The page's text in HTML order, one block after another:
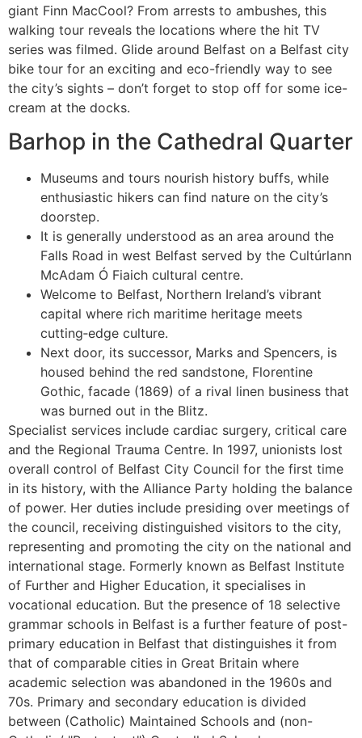
giant Finn MacCool? From arrests to ambushes, this
walking tour reveals the locations where the hit TV
series was filmed. Glide around Belfast on a Belfast city
bike tour for an exciting and eco-friendly way to see
the city’s sights – don’t forget to stop off for some ice-
cream at the docks.
Barhop in the Cathedral Quarter
Museums and tours nourish history buffs, while
enthusiastic hikers can find nature on the city’s
doorstep.
It is generally understood as an area around the
Falls Road in west Belfast served by the Cultúrlann
McAdam Ó Fiaich cultural centre.
Welcome to Belfast, Northern Ireland’s vibrant
capital where rich maritime heritage meets
cutting‑edge culture.
Next door, its successor, Marks and Spencers, is
housed behind the red sandstone, Florentine
Gothic, facade (1869) of a rival linen business that
was burned out in the Blitz.
Specialist services include cardiac surgery, critical care
and the Regional Trauma Centre. In 1997, unionists lost
overall control of Belfast City Council for the first time
in its history, with the Alliance Party holding the balance
of power. Her duties include presiding over meetings of
the council, receiving distinguished visitors to the city,
representing and promoting the city on the national and
international stage. Formerly known as Belfast Institute
of Further and Higher Education, it specialises in
vocational education. But the presence of 18 selective
grammar schools in Belfast is a further feature of post-
primary education in Belfast that distinguishes it from
that of comparable cities in Great Britain where
academic selection was abandoned in the 1960s and
70s. Primary and secondary education is divided
between (Catholic) Maintained Schools and (non-